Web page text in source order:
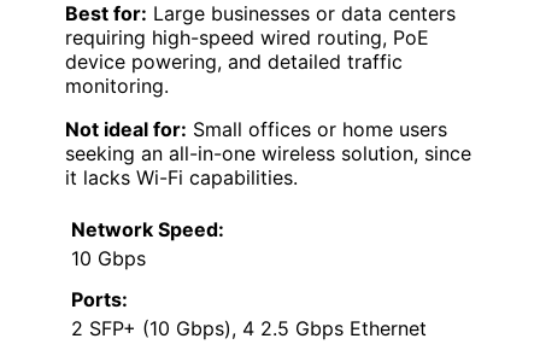
Best for: Large businesses or data centers
requiring high-speed wired routing, PoE
device powering, and detailed traffic
monitoring.
Not ideal for: Small offices or home users
seeking an all-in-one wireless solution, since
it lacks Wi-Fi capabilities.
Network Speed:
10 Gbps
Ports:
2 SFP+ (10 Gbps), 4 2.5 Gbps Ethernet